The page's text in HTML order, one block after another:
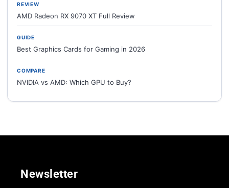
REVIEW
AMD Radeon RX 9070 XT Full Review
GUIDE
Best Graphics Cards for Gaming in 2026
COMPARE
NVIDIA vs AMD: Which GPU to Buy?
Newsletter